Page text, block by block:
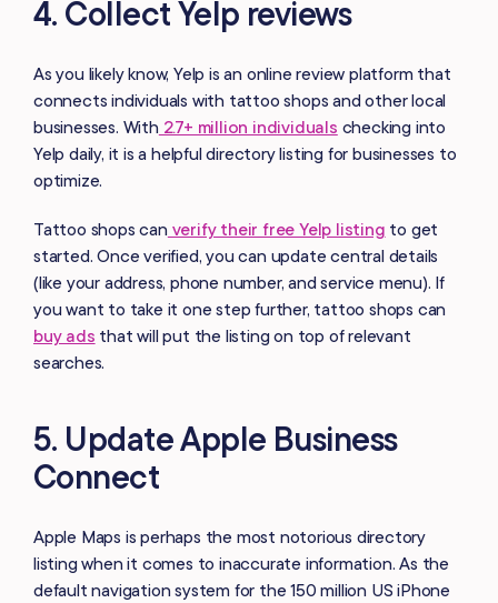
4. Collect Yelp reviews
As you likely know, Yelp is an online review platform that
connects individuals with tattoo shops and other local
businesses. With 2.7+ million individuals checking into
Yelp daily, it is a helpful directory listing for businesses to
optimize.
Tattoo shops can verify their free Yelp listing to get
started. Once verified, you can update central details
(like your address, phone number, and service menu). If
you want to take it one step further, tattoo shops can
buy ads that will put the listing on top of relevant
searches.
5. Update Apple Business
Connect
Apple Maps is perhaps the most notorious directory
listing when it comes to inaccurate information. As the
default navigation system for the 150 million US iPhone